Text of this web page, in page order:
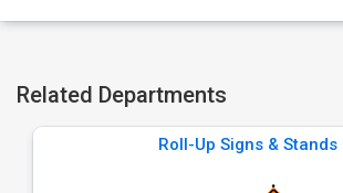
Related Departments
Roll-Up Signs & Stands